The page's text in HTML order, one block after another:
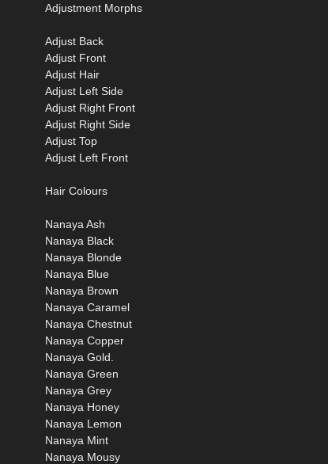
Adjustment Morphs
Adjust Back
Adjust Front
Adjust Hair
Adjust Left Side
Adjust Right Front
Adjust Right Side
Adjust Top
Adjust Left Front
Hair Colours
Nanaya Ash
Nanaya Black
Nanaya Blonde
Nanaya Blue
Nanaya Brown
Nanaya Caramel
Nanaya Chestnut
Nanaya Copper
Nanaya Gold.
Nanaya Green
Nanaya Grey
Nanaya Honey
Nanaya Lemon
Nanaya Mint
Nanaya Mousy